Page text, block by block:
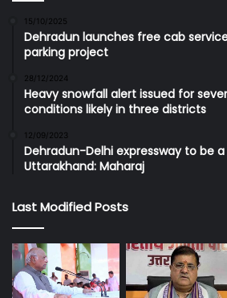
15/10/2025
Dehradun launches free cab
parking project
28/12/2024
Heavy snowfall alert issued for
conditions likely in three districts
12/09/2023
Dehradun-Delhi expressway to be
Uttarakhand: Maharaj
Last Modified Posts